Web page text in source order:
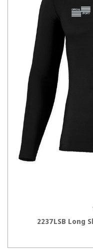
2237LSB Long